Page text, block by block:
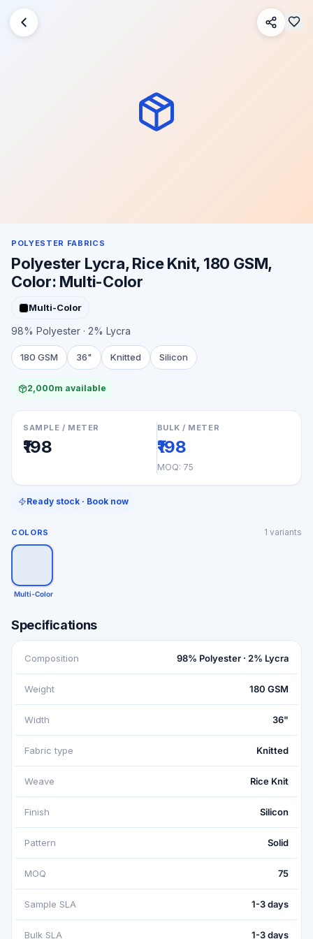
POLYESTER FABRICS
Polyester Lycra, Rice Knit, 180 GSM,
Color: Multi-Color
Multi-Color
98% Polyester · 2% Lycra
180 GSM 36" Knitted Silicon
2,000m available
SAMPLE / METER
₹198
BULK / METER
₹198
MOQ: 75
Ready stock · Book now
COLORS 1 variants
Multi-Color
Specifications
Composition 98% Polyester · 2% Lycra
Weight 180 GSM
Width 36"
Fabric type Knitted
Weave Rice Knit
Finish Silicon
Pattern Solid
MOQ 75
Sample SLA 1-3 days
Bulk SLA 1-3 days